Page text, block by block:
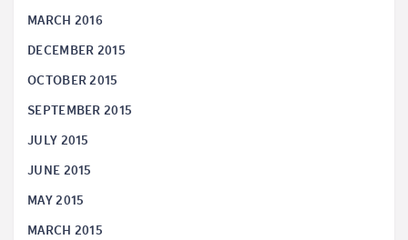
MARCH 2016
DECEMBER 2015
OCTOBER 2015
SEPTEMBER 2015
JULY 2015
JUNE 2015
MAY 2015
MARCH 2015